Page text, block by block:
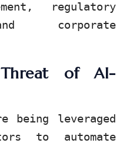
regulatory
corporate
of AI-
being leveraged
to automate